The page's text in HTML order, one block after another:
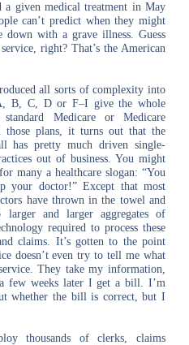
given medical treatment in May
can’t predict when they might
down with a grave illness. Guess
right? That’s the American
all sorts of complexity into
B, C, D or F–I give the whole
Medicare or Medicare
those plans, it turns out that the
has pretty much driven single-
out of business. You might
many a healthcare slogan: “You
your doctor!” Except that most
have thrown in the towel and
larger and larger aggregates of
required to process these
claims. It’s gotten to the point
doesn’t even try to tell me what
They take my information,
few weeks later I get a bill. I’m
whether the bill is correct, but I
thousands of clerks, claims